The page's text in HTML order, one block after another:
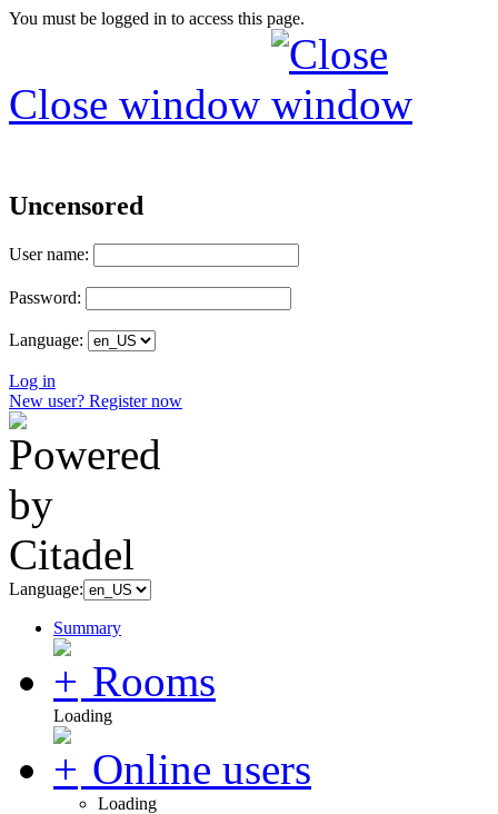
You must be logged in to access this page.
Close window
Uncensored
User name:
Password:
Language:
Log in
New user? Register now
Language:
Summary
Rooms
Loading
Online users
Loading